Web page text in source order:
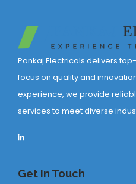
Pankaj Electricals delivers
focus on quality and
experience, we provide
services to meet diverse
Get In Touch